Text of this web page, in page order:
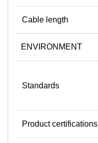
Cable length
ENVIRONMENT
Standards
Product certifications